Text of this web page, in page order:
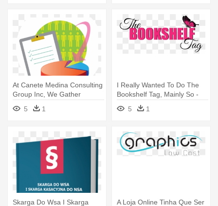
At Canete Medina Consulting
Group Inc, We Gather
Information, - Graphic Design
5 1
I Really Wanted To Do The
Bookshelf Tag, Mainly So -
Graphic Design
5 1
Skarga Do Wsa I Skarga
A Loja Online Tinha Que Ser